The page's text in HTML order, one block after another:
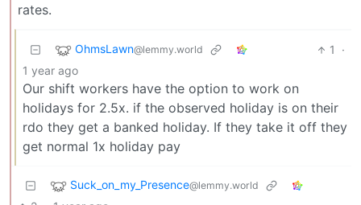
rates.
OhmsLawn@lemmy.world 1
·
1 year ago
Our shift workers have the option to work on
holidays for 2.5x. if the observed holiday is on their
rdo they get a banked holiday. If they take it off they
get normal 1x holiday pay
Suck_on_my_Presence@lemmy.world